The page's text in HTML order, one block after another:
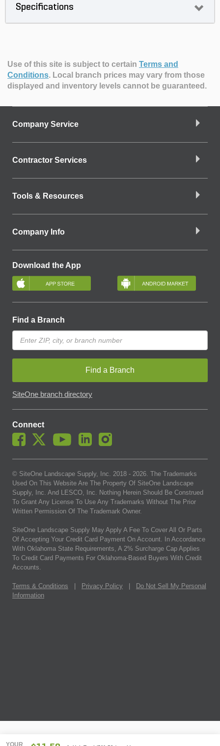
YOUR
Specifications
Use of this site is subject to certain Terms and
Conditions. Local branch prices may vary from those
displayed and inventory levels cannot be guaranteed.
Company Service
Contractor Services
Tools & Resources
Company Info
Download the App
Find a Branch
Find a Branch
SiteOne branch directory
Connect
© SiteOne Landscape Supply, Inc. 2018 - 2026. The Trademarks
Used On This Website Are The Property Of SiteOne Landscape
Supply, Inc. And LESCO, Inc. Nothing Herein Should Be Construed
To Grant Any License To Use Any Trademarks Without The Prior
Written Permission Of The Trademark Owner.
SiteOne Landscape Supply May Apply A Fee To Cover All Or Parts
Of Accepting Your Credit Card Payment On Account. In Accordance
With Oklahoma State Requirements, A 2% Surcharge Cap Applies
To Credit Card Payments For Oklahoma-Based Buyers With Credit
Accounts.
Terms & Conditions Privacy Policy
Do Not Sell My Personal
Information